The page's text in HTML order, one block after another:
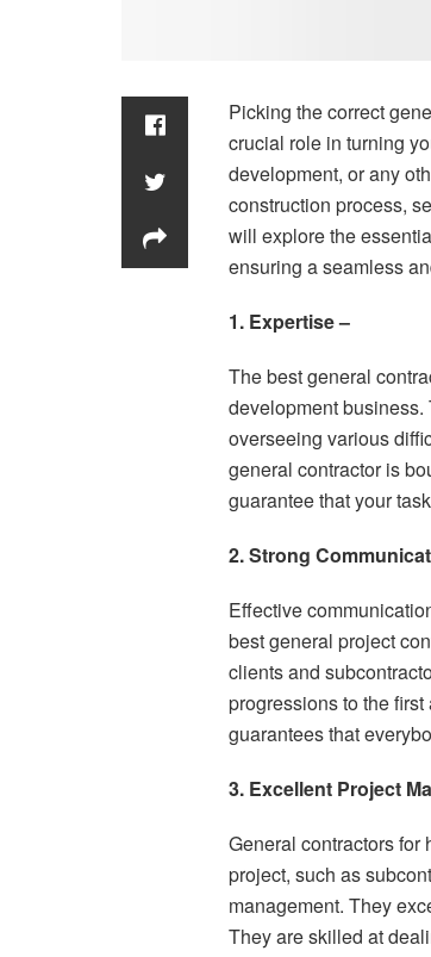
Picking the correct
crucial role in turning
development, or any
construction process,
will explore the
ensuring a seamless
1. Expertise –
The best general
development
overseeing various
general contractor is
guarantee that your
2. Strong
Effective
best general project
clients and
progressions to the
guarantees that
3. Excellent Project
General contractors for
project, such as
management. They
They are skilled at